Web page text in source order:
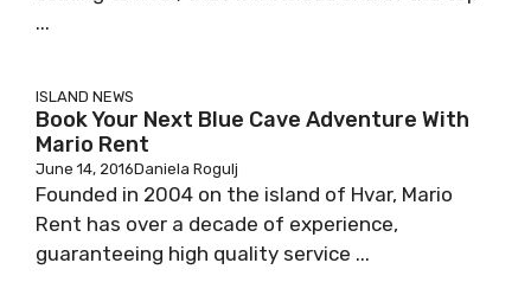
...
ISLAND NEWS
Book Your Next Blue Cave Adventure With
Mario Rent
June 14, 2016Daniela Rogulj
Founded in 2004 on the island of Hvar, Mario
Rent has over a decade of experience,
guaranteeing high quality service ...